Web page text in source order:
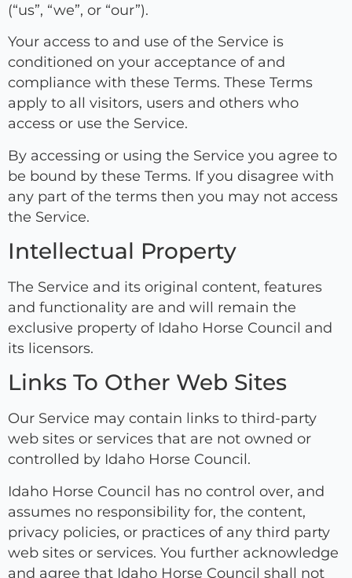
(“us”, “we”, or “our”).
Your access to and use of the Service is
conditioned on your acceptance of and
compliance with these Terms. These Terms
apply to all visitors, users and others who
access or use the Service.
By accessing or using the Service you agree to
be bound by these Terms. If you disagree with
any part of the terms then you may not access
the Service.
Intellectual Property
The Service and its original content, features
and functionality are and will remain the
exclusive property of Idaho Horse Council and
its licensors.
Links To Other Web Sites
Our Service may contain links to third-party
web sites or services that are not owned or
controlled by Idaho Horse Council.
Idaho Horse Council has no control over, and
assumes no responsibility for, the content,
privacy policies, or practices of any third party
web sites or services. You further acknowledge
and agree that Idaho Horse Council shall not